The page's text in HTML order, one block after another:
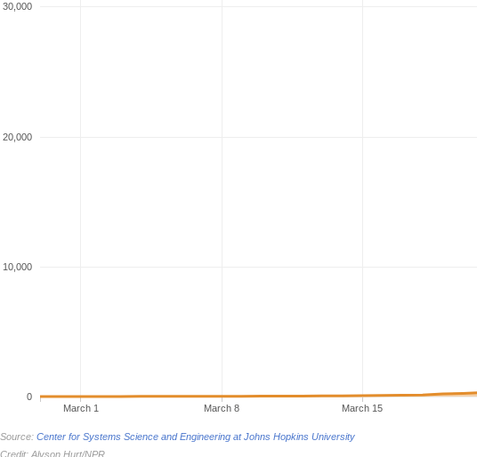
March 1 March 8 March 15
0
10,000
20,000
30,000
Source: Center for Systems Science and Engineering at Johns Hopkins University
Credit: Alyson Hurt/NPR